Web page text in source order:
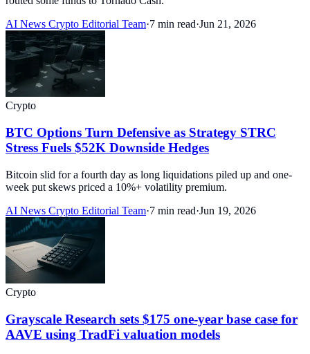
AI News Crypto Editorial Team·7 min read·Jun 21, 2026
Crypto
BTC Options Turn Defensive as Strategy STRC
Stress Fuels $52K Downside Hedges
Bitcoin slid for a fourth day as long liquidations piled up and one-
week put skews priced a 10%+ volatility premium.
AI News Crypto Editorial Team·7 min read·Jun 19, 2026
Crypto
Grayscale Research sets $175 one-year base case for
AAVE using TradFi valuation models